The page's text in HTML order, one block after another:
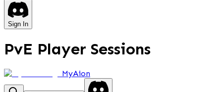
Sign In
PvE Player Sessions
MyAion